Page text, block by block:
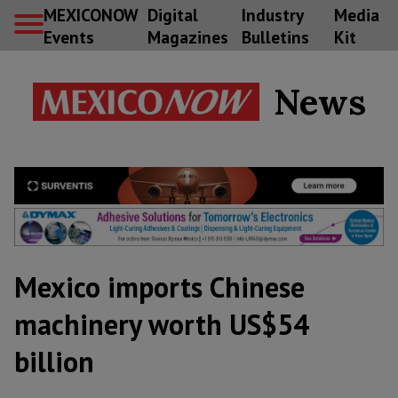
MEXICONOW
Events
Digital
Magazines
Industry
Bulletins
Media
Kit
News
Mexico imports Chinese
machinery worth US$54
billion